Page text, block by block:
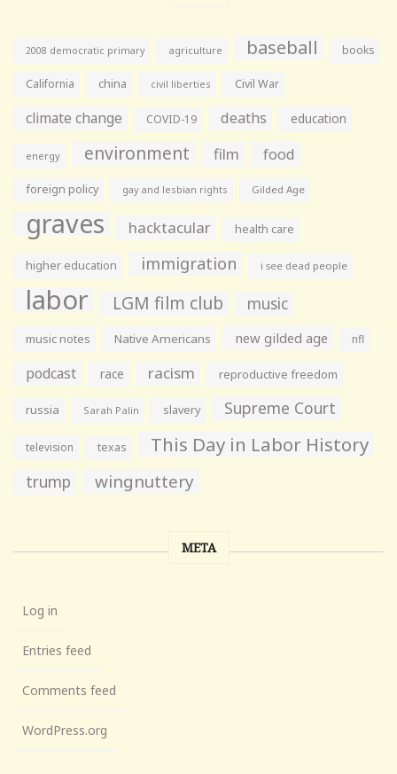
2008 democratic primary agriculture baseball books
California china civil liberties Civil War
climate change COVID-19 deaths education
energy environment film food
foreign policy gay and lesbian rights Gilded Age
graves hacktacular health care
higher education immigration i see dead people
labor LGM film club music
music notes Native Americans new gilded age nfl
podcast race racism reproductive freedom
russia Sarah Palin slavery Supreme Court
television texas This Day in Labor History
trump wingnuttery
META
Log in
Entries feed
Comments feed
WordPress.org